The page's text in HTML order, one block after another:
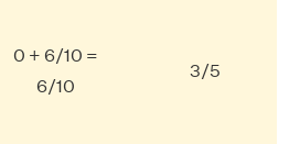
0 + 6/10 =
6/10
3/5